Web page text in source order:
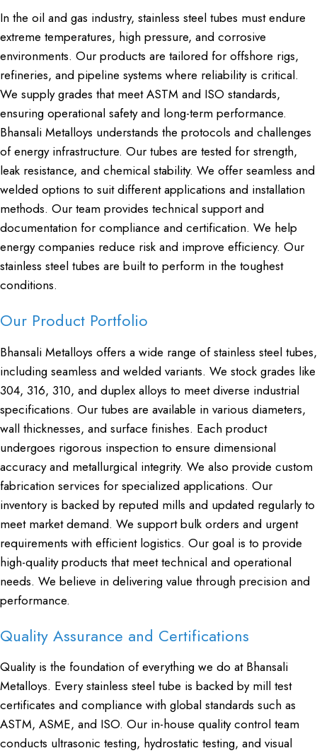
In the oil and gas industry, stainless steel tubes must endure
extreme temperatures, high pressure, and corrosive
environments. Our products are tailored for offshore rigs,
refineries, and pipeline systems where reliability is critical.
We supply grades that meet ASTM and ISO standards,
ensuring operational safety and long-term performance.
Bhansali Metalloys understands the protocols and challenges
of energy infrastructure. Our tubes are tested for strength,
leak resistance, and chemical stability. We offer seamless and
welded options to suit different applications and installation
methods. Our team provides technical support and
documentation for compliance and certification. We help
energy companies reduce risk and improve efficiency. Our
stainless steel tubes are built to perform in the toughest
conditions.
Our Product Portfolio
Bhansali Metalloys offers a wide range of stainless steel tubes,
including seamless and welded variants. We stock grades like
304, 316, 310, and duplex alloys to meet diverse industrial
specifications. Our tubes are available in various diameters,
wall thicknesses, and surface finishes. Each product
undergoes rigorous inspection to ensure dimensional
accuracy and metallurgical integrity. We also provide custom
fabrication services for specialized applications. Our
inventory is backed by reputed mills and updated regularly to
meet market demand. We support bulk orders and urgent
requirements with efficient logistics. Our goal is to provide
high-quality products that meet technical and operational
needs. We believe in delivering value through precision and
performance.
Quality Assurance and Certifications
Quality is the foundation of everything we do at Bhansali
Metalloys. Every stainless steel tube is backed by mill test
certificates and compliance with global standards such as
ASTM, ASME, and ISO. Our in-house quality control team
conducts ultrasonic testing, hydrostatic testing, and visual